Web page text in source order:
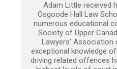
Adam Little received
Osgoode Hall Law
numerous educational
Society of Upper
Lawyers’ Association
exceptional knowledge
driving related offences